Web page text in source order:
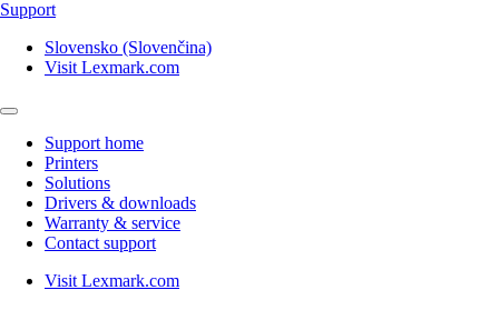
Support
Slovensko (Slovenčina)
Visit Lexmark.com
Support home
Printers
Solutions
Drivers & downloads
Warranty & service
Contact support
Visit Lexmark.com